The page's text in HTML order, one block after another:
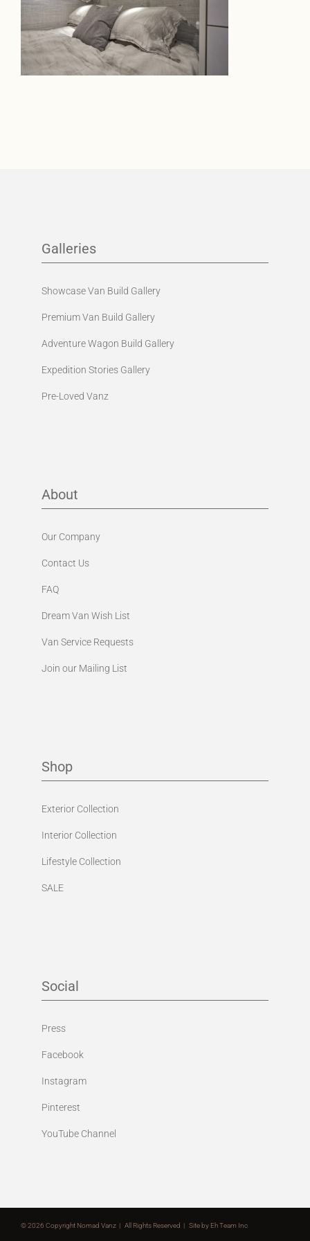
Galleries
Showcase Van Build Gallery
Premium Van Build Gallery
Adventure Wagon Build Gallery
Expedition Stories Gallery
Pre-Loved Vanz
About
Our Company
Contact Us
FAQ
Dream Van Wish List
Van Service Requests
Join our Mailing List
Shop
Exterior Collection
Interior Collection
Lifestyle Collection
SALE
Social
Press
Facebook
Instagram
Pinterest
YouTube Channel
©2026 Copyright Nomad Vanz | All Rights Reserved | Site by Eh Team Inc